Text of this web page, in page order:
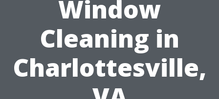
Window
Cleaning in
Charlottesville,